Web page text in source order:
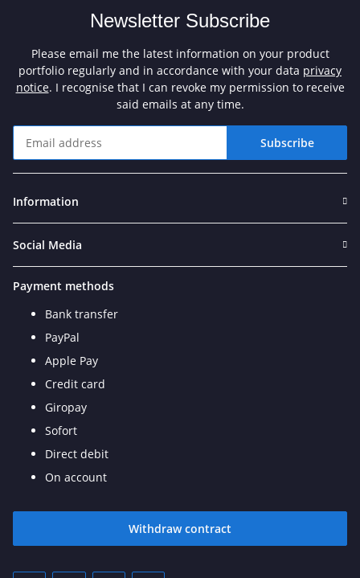
Newsletter Subscribe
Please email me the latest information on your product
portfolio regularly and in accordance with your data privacy
notice. I recognise that I can revoke my permission to receive
said emails at any time.
Subscribe
Information
Social Media
Payment methods
Bank transfer
PayPal
Apple Pay
Credit card
Giropay
Sofort
Direct debit
On account
Withdraw contract